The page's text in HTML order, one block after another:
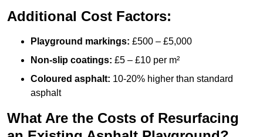
Additional Cost Factors:
Playground markings: £500 – £5,000
Non-slip coatings: £5 – £10 per m²
Coloured asphalt: 10-20% higher than standard
asphalt
What Are the Costs of Resurfacing